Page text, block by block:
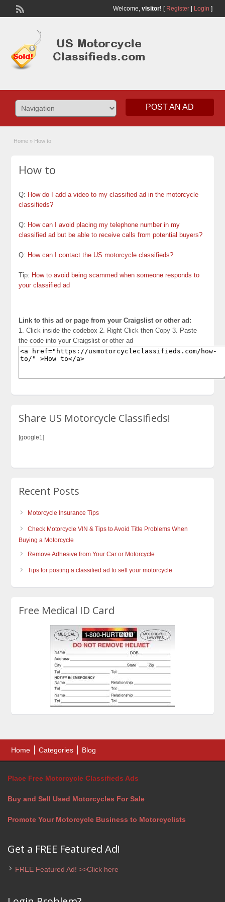
Welcome, visitor! [ Register| Login ]
POST AN AD
Home » How to
How to
Q: How do I add a video to my classified ad in the motorcycle
classifieds?
Q: How can I avoid placing my telephone number in my
classified ad but be able to receive calls from potential buyers?
Q: How can I contact the US motorcycle classifieds?
Tip: How to avoid being scammed when someone responds to
your classified ad
Link to this ad or page from your Craigslist or other ad:
1. Click inside the codebox 2. Right-Click then Copy 3. Paste
the code into your Craigslist or other ad
Share US Motorcycle Classifieds!
[google1]
Recent Posts
Motorcycle Insurance Tips
Check Motorcycle VIN & Tips to Avoid Title Problems When
Buying a Motorcycle
Remove Adhesive from Your Car or Motorcycle
Tips for posting a classified ad to sell your motorcycle
Free Medical ID Card
Home Categories Blog
Place Free Motorcycle Classifieds Ads
Buy and Sell Used Motorcycles For Sale
Promote Your Motorcycle Business to Motorcyclists
Get a FREE Featured Ad!
FREE Featured Ad! >>Click here